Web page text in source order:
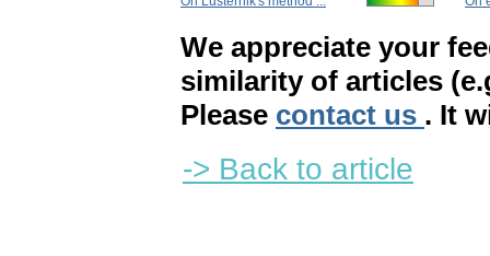
We appreciate your
similarity of articles
Please contact us . It
-> Back to article